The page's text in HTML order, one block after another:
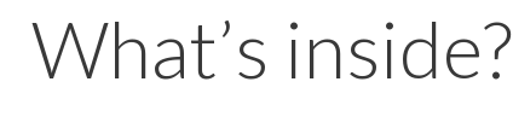
What’s inside?